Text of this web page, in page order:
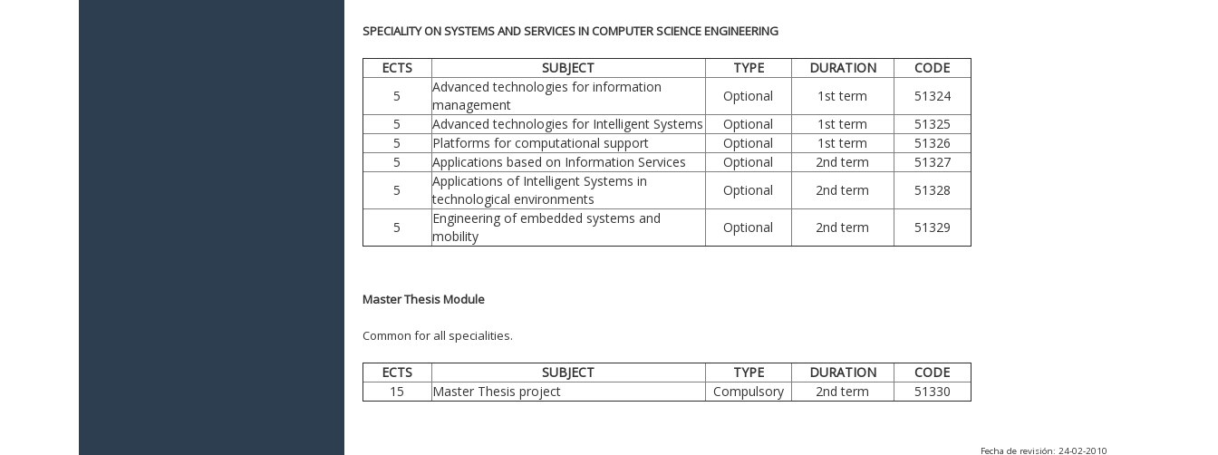
SPECIALITY ON SYSTEMS AND SERVICES IN COMPUTER SCIENCE ENGINEERING
ECTS SUBJECT TYPE DURATION
CODE
5
Advanced technologies for information
management
Optional 1st term
51324
5
Advanced technologies for Intelligent Systems Optional 1st term
51325
5
Platforms for computational support Optional 1st term
51326
5
Applications based on Information Services Optional 2nd term
51327
5
Applications of Intelligent Systems in
technological environments
Optional 2nd term 51328
5
Engineering of embedded systems and
mobility
Optional 2nd term 51329
Master Thesis Module
Common for all specialities.
ECTS SUBJECT TYPE DURATION
CODE
15
Master Thesis project Compulsory 2nd term 51330
Fecha de revisión: 24-02-2010